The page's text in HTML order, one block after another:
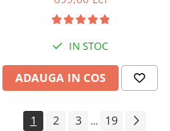
Android 14, Display QLED 7",
DSP, Carplay&Android Auto,
Suport camere AHD
IN STOC
ADAUGA IN COS
1 2 3 ... 19